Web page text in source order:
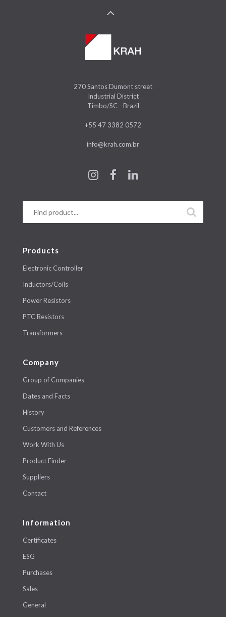
270 Santos Dumont street
Industrial District
Timbo/SC - Brazil
+55 47 3382 0572
info@krah.com.br
Products
Electronic Controller
Inductors/Coils
Power Resistors
PTC Resistors
Transformers
Company
Group of Companies
Dates and Facts
History
Customers and References
Work With Us
Product Finder
Suppliers
Contact
Information
Certificates
ESG
Purchases
Sales
General